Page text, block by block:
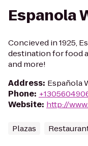
Espanola
Concieved in 1925,
destination for food
and more!
Address: Española
Phone:
Website: http://
Plazas